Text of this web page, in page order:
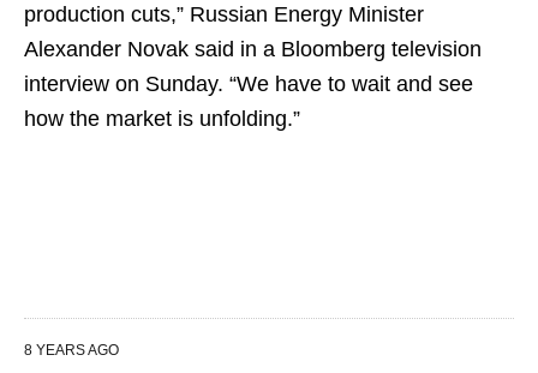
production cuts,” Russian Energy Minister
Alexander Novak said in a Bloomberg television
interview on Sunday. “We have to wait and see
how the market is unfolding.”
8 YEARS AGO